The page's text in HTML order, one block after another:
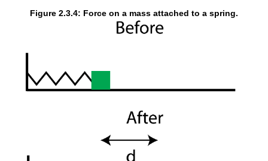
Figure 2.3.4: Force on a mass attached to a spring.